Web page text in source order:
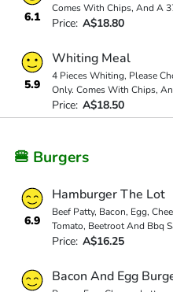
6.1
Comes With Chips, And A
Price: A$18.80
5.9
Whiting Meal
4 Pieces Whiting, Please
Only. Comes With Chips,
Price: A$18.50
🍔 Burgers
6.9
Hamburger The Lot
Beef Patty, Bacon, Egg,
Tomato, Beetroot And Bbq
Price: A$16.25
Bacon And Egg